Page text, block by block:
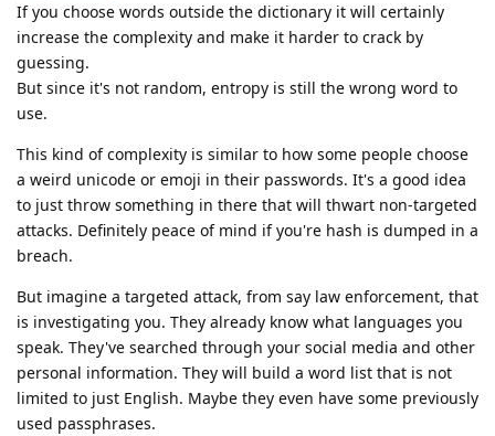
If you choose words outside the dictionary it will certainly
increase the complexity and make it harder to crack by
guessing.
But since it's not random, entropy is still the wrong word to
use.
This kind of complexity is similar to how some people choose
a weird unicode or emoji in their passwords. It's a good idea
to just throw something in there that will thwart non-targeted
attacks. Definitely peace of mind if you're hash is dumped in a
breach.
But imagine a targeted attack, from say law enforcement, that
is investigating you. They already know what languages you
speak. They've searched through your social media and other
personal information. They will build a word list that is not
limited to just English. Maybe they even have some previously
used passphrases.